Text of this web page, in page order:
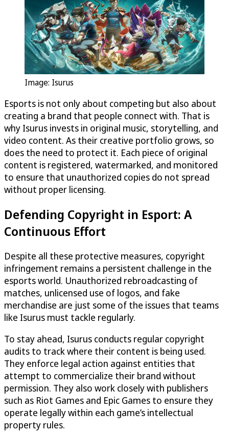
Image: Isurus
Esports is not only about competing but also about
creating a brand that people connect with. That is
why Isurus invests in original music, storytelling, and
video content. As their creative portfolio grows, so
does the need to protect it. Each piece of original
content is registered, watermarked, and monitored
to ensure that unauthorized copies do not spread
without proper licensing.
Defending Copyright in Esport: A
Continuous Effort
Despite all these protective measures, copyright
infringement remains a persistent challenge in the
esports world. Unauthorized rebroadcasting of
matches, unlicensed use of logos, and fake
merchandise are just some of the issues that teams
like Isurus must tackle regularly.
To stay ahead, Isurus conducts regular copyright
audits to track where their content is being used.
They enforce legal action against entities that
attempt to commercialize their brand without
permission. They also work closely with publishers
such as Riot Games and Epic Games to ensure they
operate legally within each game’s intellectual
property rules.